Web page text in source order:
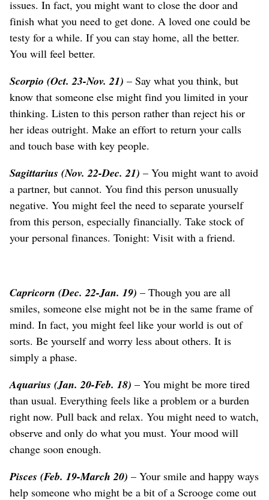
issues. In fact, you might want to close the door and
finish what you need to get done. A loved one could be
testy for a while. If you can stay home, all the better.
You will feel better.
Scorpio (Oct. 23-Nov. 21) – Say what you think, but
know that someone else might find you limited in your
thinking. Listen to this person rather than reject his or
her ideas outright. Make an effort to return your calls
and touch base with key people.
Sagittarius (Nov. 22-Dec. 21) – You might want to avoid
a partner, but cannot. You find this person unusually
negative. You might feel the need to separate yourself
from this person, especially financially. Take stock of
your personal finances. Tonight: Visit with a friend.
Capricorn (Dec. 22-Jan. 19) – Though you are all
smiles, someone else might not be in the same frame of
mind. In fact, you might feel like your world is out of
sorts. Be yourself and worry less about others. It is
simply a phase.
Aquarius (Jan. 20-Feb. 18) – You might be more tired
than usual. Everything feels like a problem or a burden
right now. Pull back and relax. You might need to watch,
observe and only do what you must. Your mood will
change soon enough.
Pisces (Feb. 19-March 20) – Your smile and happy ways
help someone who might be a bit of a Scrooge come out